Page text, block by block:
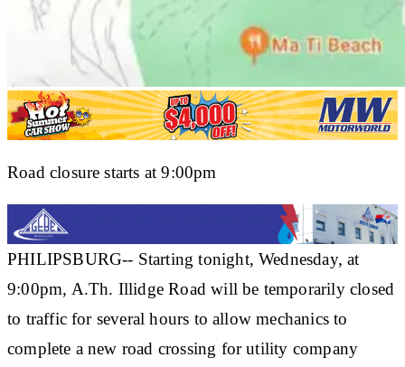
Road closure starts at 9:00pm
PHILIPSBURG-- Starting tonight, Wednesday, at
9:00pm, A.Th. Illidge Road will be temporarily closed
to traffic for several hours to allow mechanics to
complete a new road crossing for utility company